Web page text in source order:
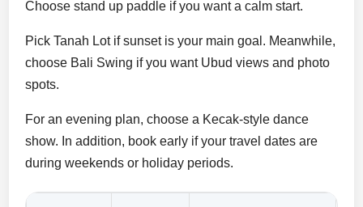
Choose stand up paddle if you want a calm start.
Pick Tanah Lot if sunset is your main goal. Meanwhile,
choose Bali Swing if you want Ubud views and photo
spots.
For an evening plan, choose a Kecak-style dance
show. In addition, book early if your travel dates are
during weekends or holiday periods.